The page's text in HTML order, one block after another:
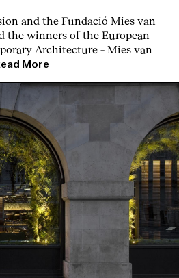
and the Fundació Mies van
the winners of the European
Architecture – Mies van
More